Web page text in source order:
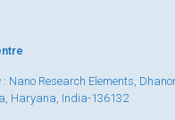
: Nano Research Elements,
Haryana, India-136132